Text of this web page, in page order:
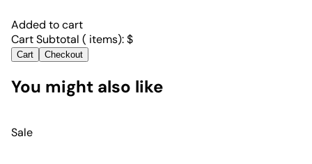
Added to cart
Cart Subtotal ( items):$
Cart Checkout
You might also like
Sale